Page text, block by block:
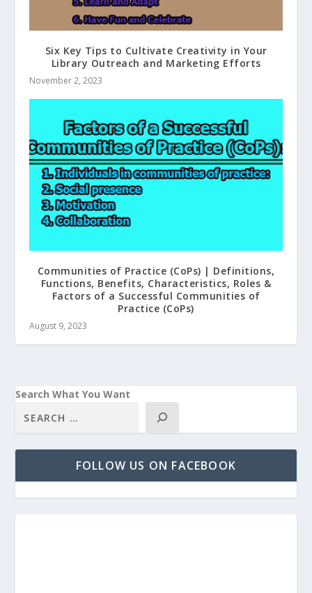
Six Key Tips to Cultivate Creativity in Your
Library Outreach and Marketing Efforts
November 2, 2023
Communities of Practice (CoPs) | Definitions,
Functions, Benefits, Characteristics, Roles &
Factors of a Successful Communities of
Practice (CoPs)
August 9, 2023
Search What You Want
FOLLOW US ON FACEBOOK